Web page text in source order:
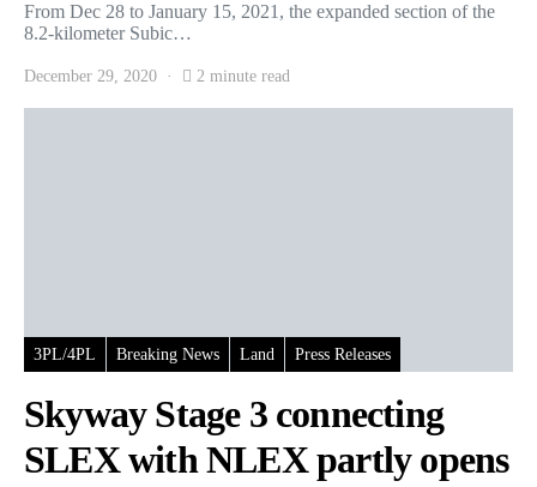
From Dec 28 to January 15, 2021, the expanded section of the
8.2-kilometer Subic…
December 29, 2020 2 minute read
3PL/4PL Breaking News Land Press Releases
Skyway Stage 3 connecting
SLEX with NLEX partly opens